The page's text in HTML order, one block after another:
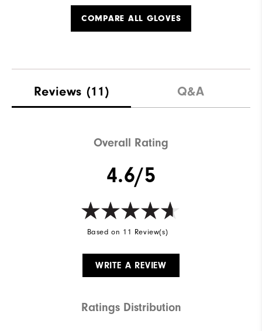
COMPARE ALL GLOVES
Reviews (11) Q&A
Overall Rating
4.6/5
Based on 11 Review(s)
WRITE A REVIEW
Ratings Distribution